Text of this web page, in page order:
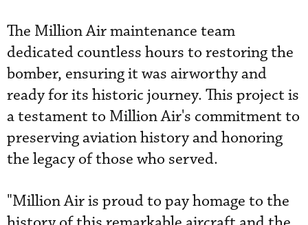
The Million Air maintenance team
dedicated countless hours to restoring the
bomber, ensuring it was airworthy and
ready for its historic journey. This project is
a testament to Million Air's commitment to
preserving aviation history and honoring
the legacy of those who served.
"Million Air is proud to pay homage to the